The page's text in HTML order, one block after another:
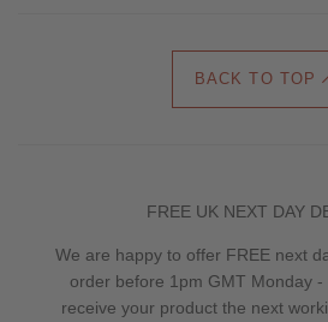
BACK TO TOP
FREE UK NEXT DAY
We are happy to offer FREE next
order before 1pm GMT Monday
receive your product the next